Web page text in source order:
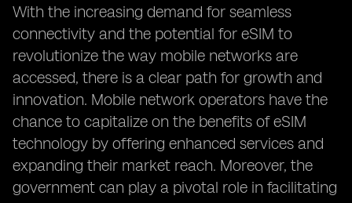
With the increasing demand for seamless
connectivity and the potential for eSIM to
revolutionize the way mobile networks are
accessed, there is a clear path for growth and
innovation. Mobile network operators have the
chance to capitalize on the benefits of eSIM
technology by offering enhanced services and
expanding their market reach. Moreover, the
government can play a pivotal role in facilitating